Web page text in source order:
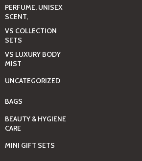
PERFUME, UNISEX
SCENT,
VS COLLECTION
SETS
VS LUXURY BODY
MIST
UNCATEGORIZED
BAGS
BEAUTY & HYGIENE
CARE
MINI GIFT SETS